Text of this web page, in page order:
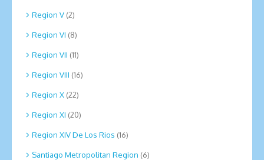
Region V (2)
Region VI (8)
Region VII (11)
Region VIII (16)
Region X (22)
Region XI (20)
Region XIV De Los Rios (16)
Santiago Metropolitan Region (6)